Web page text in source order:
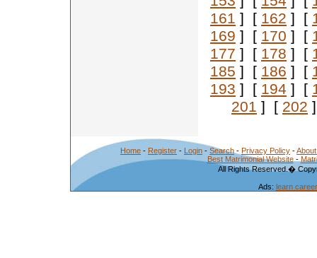
161 ] [ 162 ] [
169 ] [ 170 ] [
177 ] [ 178 ] [
185 ] [ 186 ] [
193 ] [ 194 ] [
201 ] [ 202
Home - Register - Login - Search - Privacy Policy -
Best Matrimonial Website-
All Rights Reserved.�
Ads: learn